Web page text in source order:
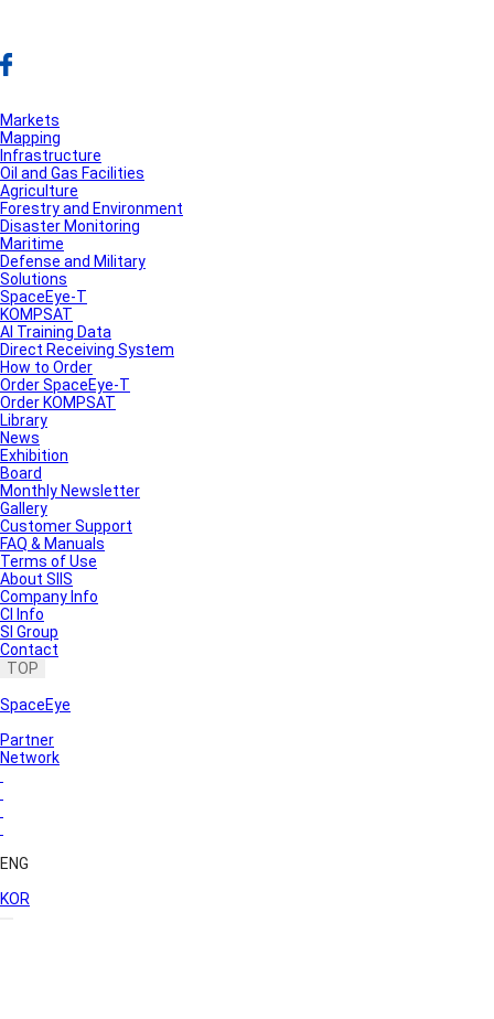
Markets
Mapping
Infrastructure
Oil and Gas Facilities
Agriculture
Forestry and Environment
Disaster Monitoring
Maritime
Defense and Military
Solutions
SpaceEye-T
KOMPSAT
AI Training Data
Direct Receiving System
How to Order
Order SpaceEye-T
Order KOMPSAT
Library
News
Exhibition
Board
Monthly Newsletter
Gallery
Customer Support
FAQ & Manuals
Terms of Use
About SIIS
Company Info
CI Info
SI Group
Contact
TOP
SpaceEye
Partner
Network
ENG
KOR